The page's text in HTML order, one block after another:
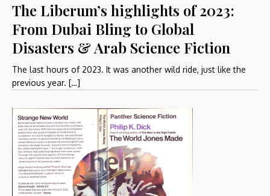
The Liberum’s highlights of 2023:
From Dubai Bling to Global
Disasters & Arab Science Fiction
The last hours of 2023. It was another wild ride, just like the
previous year. […]